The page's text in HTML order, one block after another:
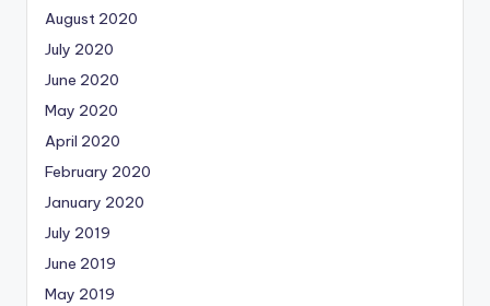
August 2020
July 2020
June 2020
May 2020
April 2020
February 2020
January 2020
July 2019
June 2019
May 2019